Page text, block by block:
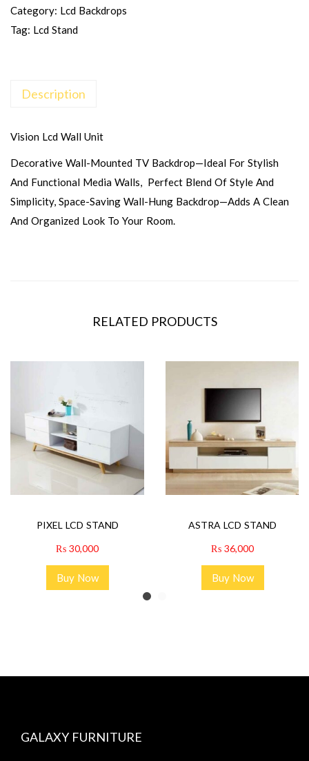
Category: Lcd Backdrops
Tag: Lcd Stand
Description
Vision Lcd Wall Unit
Decorative Wall-Mounted TV Backdrop—Ideal For Stylish
And Functional Media Walls, Perfect Blend Of Style And
Simplicity, Space-Saving Wall-Hung Backdrop—Adds A Clean
And Organized Look To Your Room.
RELATED PRODUCTS
PIXEL LCD STAND
₨ 30,000
Buy Now
ASTRA LCD STAND
₨ 36,000
Buy Now
GALAXY FURNITURE